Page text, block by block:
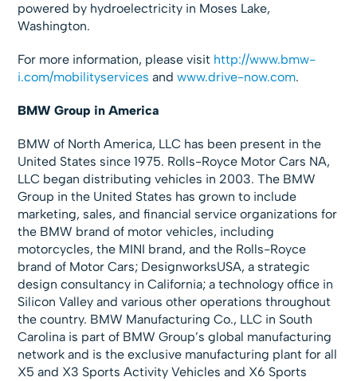
powered by hydroelectricity in Moses Lake,
Washington.
For more information, please visit http://www.bmw-
i.com/mobilityservices andwww.drive-now.com.
BMW Group in America
BMW of North America, LLC has been present in the
United States since 1975. Rolls-Royce Motor Cars NA,
LLC began distributing vehicles in 2003. The BMW
Group in the United States has grown to include
marketing, sales, and financial service organizations for
the BMW brand of motor vehicles, including
motorcycles, the MINI brand, and the Rolls-Royce
brand of Motor Cars; DesignworksUSA, a strategic
design consultancy in California; a technology office in
Silicon Valley and various other operations throughout
the country. BMW Manufacturing Co., LLC in South
Carolina is part of BMW Group’s global manufacturing
network and is the exclusive manufacturing plant for all
X5 and X3 Sports Activity Vehicles and X6 Sports